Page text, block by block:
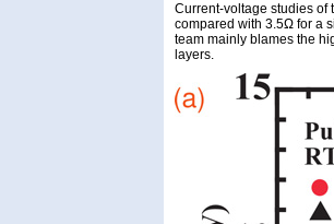
Current-voltage studies of
compared with 3.5Ω for a
team mainly blames the
layers.